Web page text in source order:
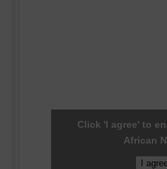
Click 'I agree' to
African
I